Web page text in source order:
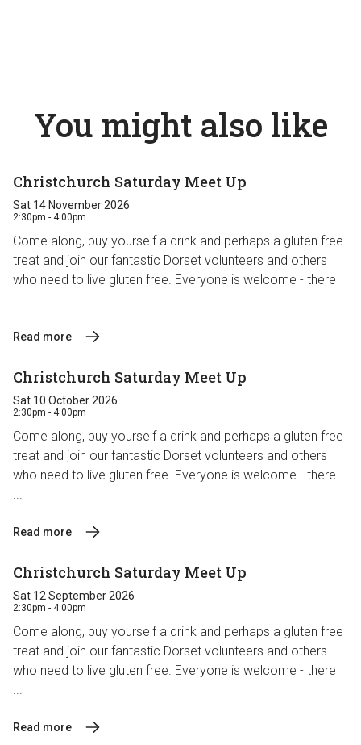
You might also like
Christchurch Saturday Meet Up
Sat 14 November 2026
2:30pm - 4:00pm
Come along, buy yourself a drink and perhaps a gluten free
treat and join our fantastic Dorset volunteers and others
who need to live gluten free. Everyone is welcome - there
...
Read more
Christchurch Saturday Meet Up
Sat 10 October 2026
2:30pm - 4:00pm
Come along, buy yourself a drink and perhaps a gluten free
treat and join our fantastic Dorset volunteers and others
who need to live gluten free. Everyone is welcome - there
...
Read more
Christchurch Saturday Meet Up
Sat 12 September 2026
2:30pm - 4:00pm
Come along, buy yourself a drink and perhaps a gluten free
treat and join our fantastic Dorset volunteers and others
who need to live gluten free. Everyone is welcome - there
...
Read more